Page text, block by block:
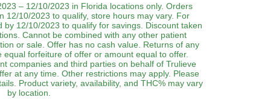
– 12/10/2023 in Florida locations only. Orders
12/10/2023 to qualify, store hours may vary. For
12/10/2023 to qualify for savings. Discount taken
Cannot be combined with any other patient
or sale. Offer has no cash value. Returns of any
forfeiture of offer or amount equal to offer.
companies and third parties on behalf of Trulieve
at any time. Other restrictions may apply. Please
Product variety, availability, and THC% may vary
by location.